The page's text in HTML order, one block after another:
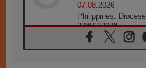
07.08.2026
Philippines:
new chapter
07.08.2026
Pope Leo's